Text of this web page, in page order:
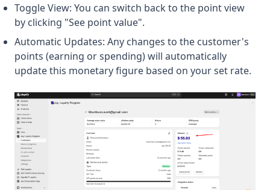
Toggle View: You can switch back to the point view
by clicking "See point value".
Automatic Updates: Any changes to the customer's
points (earning or spending) will automatically
update this monetary figure based on your set rate.